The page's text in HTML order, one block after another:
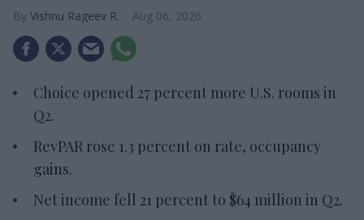
Vishnu Rageev R. Aug 06, 2026
Choice opened 27 percent more U.S. rooms in
Q2.
RevPAR rose 1.3 percent on rate, occupancy
gains.
Net income fell 21 percent to $64 million in Q2.